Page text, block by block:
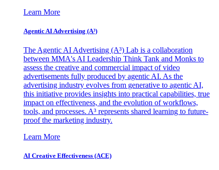
Learn More
Agentic AI Advertising (A³)
The Agentic AI Advertising (A³) Lab is a collaboration
between MMA's AI Leadership Think Tank and Monks to
assess the creative and commercial impact of video
advertisements fully produced by agentic AI. As the
advertising industry evolves from generative to agentic AI,
this initiative provides insights into practical capabilities, true
impact on effectiveness, and the evolution of workflows,
tools, and processes. A³ represents shared learning to future-
proof the marketing industry.
Learn More
AI Creative Effectiveness (ACE)